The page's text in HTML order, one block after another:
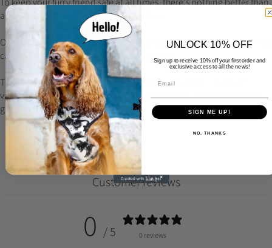
adding our Melotag to your Meloki Pet set.
Our Melotag's are made of wood, super light and hand-painted. They
can be personalized with any design you like.
They are super light and durable, as they have about 4 layers of
varnish at the end to allow them to last longer in all their walks and
games.
Customer reviews
0 / 5 0 reviews
UNLOCK 10% OFF
Sign up to receive 10% off your first order and
exclusive access to all the news!
SIGN ME UP!
NO, THANKS